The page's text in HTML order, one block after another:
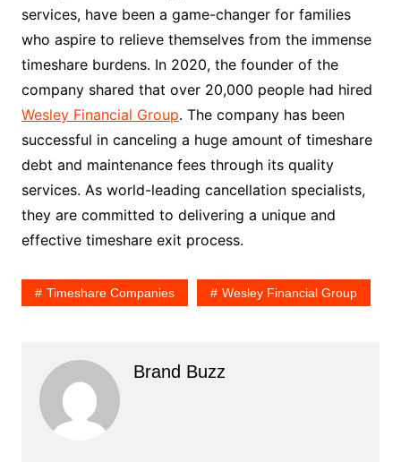
services, have been a game-changer for families
who aspire to relieve themselves from the immense
timeshare burdens. In 2020, the founder of the
company shared that over 20,000 people had hired
Wesley Financial Group. The company has been
successful in canceling a huge amount of timeshare
debt and maintenance fees through its quality
services. As world-leading cancellation specialists,
they are committed to delivering a unique and
effective timeshare exit process.
Timeshare Companies Wesley Financial Group
Brand Buzz